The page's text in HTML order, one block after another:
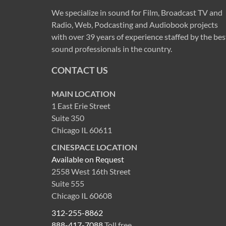
We specialize in sound for Film, Broadcast TV and
Radio, Web, Podcasting and Audiobook projects
with over 39 years of experience staffed by the
sound professionals in the country.
CONTACT US
MAIN LOCATION
1 East Erie Street
Suite 350
Chicago IL 60611
CINESPACE LOCATION
Available on Request
2558 West 16th Street
Suite 555
Chicago IL 60608
312-255-8862